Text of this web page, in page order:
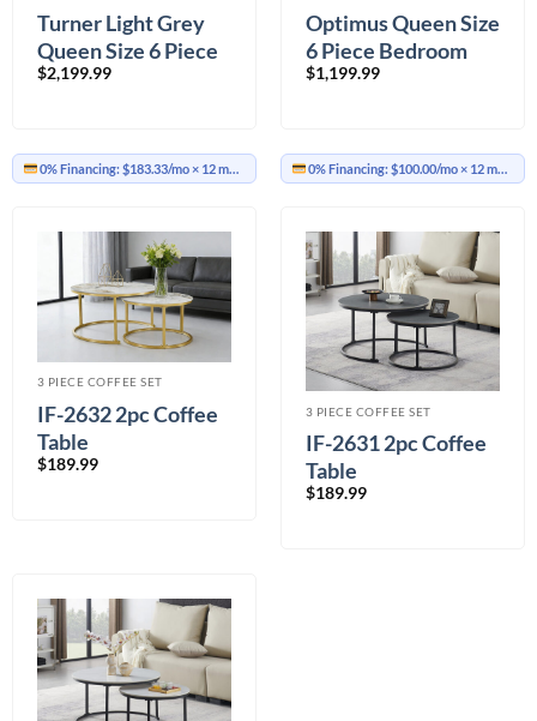
Turner Light Grey
Queen Size 6 Piece
Bedroom Set
$2,199.99
0% Financing:$183.33/mo× 12 months
Optimus Queen Size
6 Piece Bedroom
Set
$1,199.99
0% Financing:$100.00/mo× 12 months
3 PIECE COFFEE SET
IF-2632 2pc Coffee
Table
$189.99
3 PIECE COFFEE SET
IF-2631 2pc Coffee
Table
$189.99